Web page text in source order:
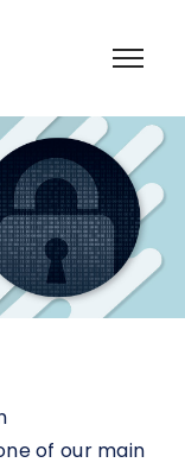
of our main